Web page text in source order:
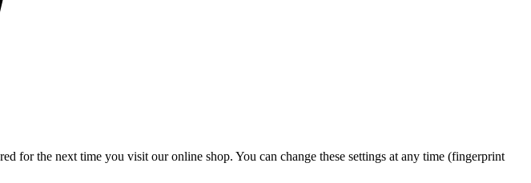
for the next time you visit our online shop. You can change these settings at any time (fingerprint